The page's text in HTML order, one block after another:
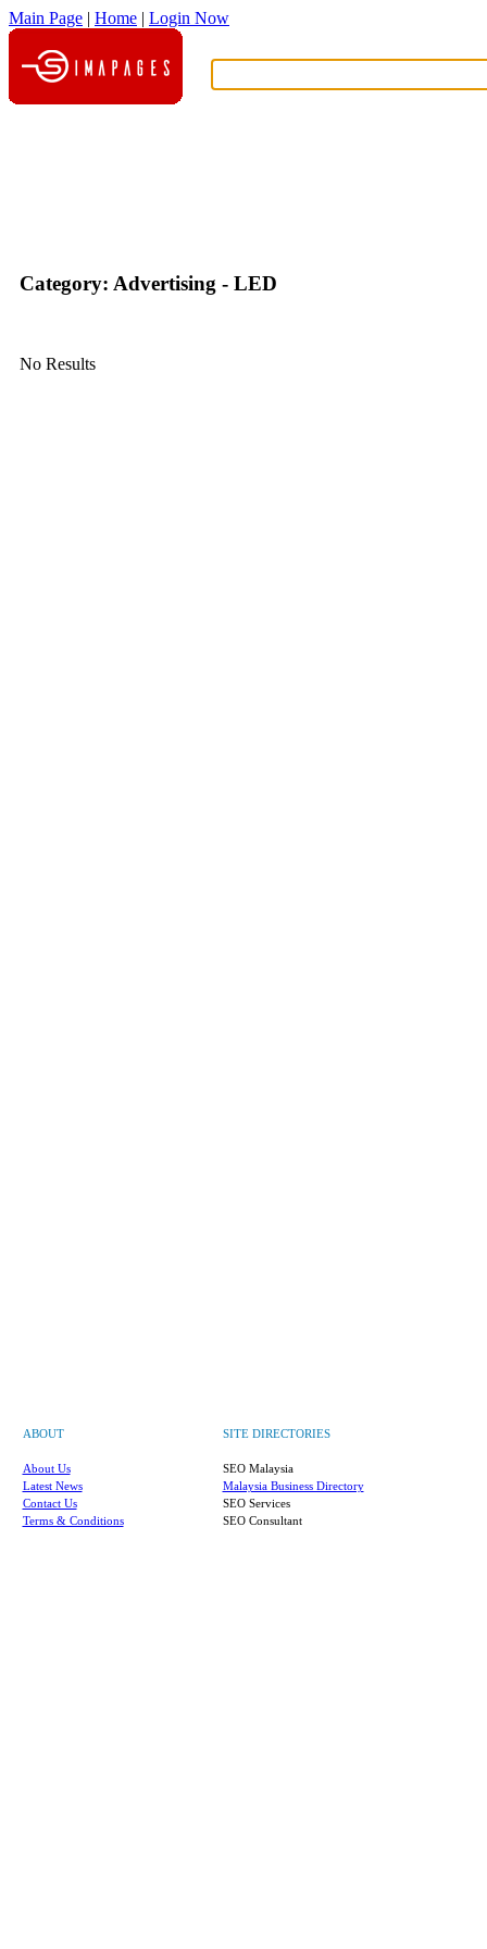
Main Page | Home | Login Now
Category: Advertising - LED
No Results
ABOUT SITE DIRECTORIES
About Us
SEO Malaysia
Latest News
Malaysia Business Directory
Contact Us
SEO Services
Terms & Conditions
SEO Consultant